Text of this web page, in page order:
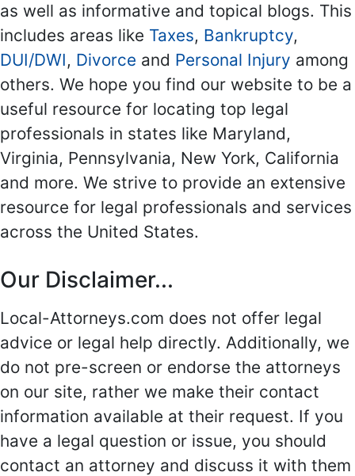
as well as informative and topical blogs. This
includes areas like Taxes, Bankruptcy,
DUI/DWI, Divorce and Personal Injury among
others. We hope you find our website to be a
useful resource for locating top legal
professionals in states like Maryland,
Virginia, Pennsylvania, New York, California
and more. We strive to provide an extensive
resource for legal professionals and services
across the United States.
Our Disclaimer...
Local-Attorneys.com does not offer legal
advice or legal help directly. Additionally, we
do not pre-screen or endorse the attorneys
on our site, rather we make their contact
information available at their request. If you
have a legal question or issue, you should
contact an attorney and discuss it with them